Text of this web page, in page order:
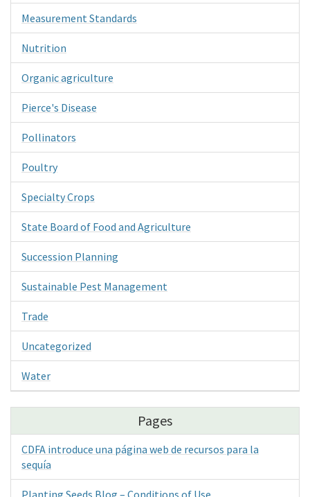
Measurement Standards
Nutrition
Organic agriculture
Pierce's Disease
Pollinators
Poultry
Specialty Crops
State Board of Food and Agriculture
Succession Planning
Sustainable Pest Management
Trade
Uncategorized
Water
Pages
CDFA introduce una página web de recursos para la
sequía
Planting Seeds Blog – Conditions of Use